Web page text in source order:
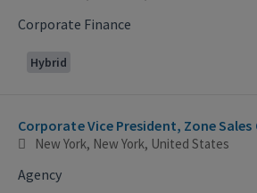
Corporate Finance
Hybrid
Corporate Vice President, Zone
New York, New York, United States
Agency